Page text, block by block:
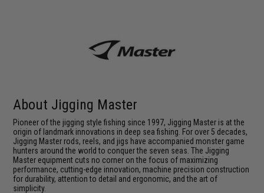
About Jigging Master
Pioneer of the jigging style fishing since 1997, Jigging Master is at the
origin of landmark innovations in deep sea fishing. For over 5 decades,
Jigging Master rods, reels, and jigs have accompanied monster game
hunters around the world to conquer the seven seas. The Jigging
Master equipment cuts no corner on the focus of maximizing
performance, cutting-edge innovation, machine precision construction
for durability, attention to detail and ergonomic, and the art of
simplicity.